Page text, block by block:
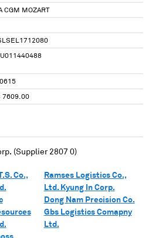
CGM MOZART
7609.00
(Supplier 2807 0)
Co.,
Ramses Logistics Co.,
Ltd. Kyung In Corp.
Dong Nam Precision Co.
Gbs Logistics Comapny
Ltd.